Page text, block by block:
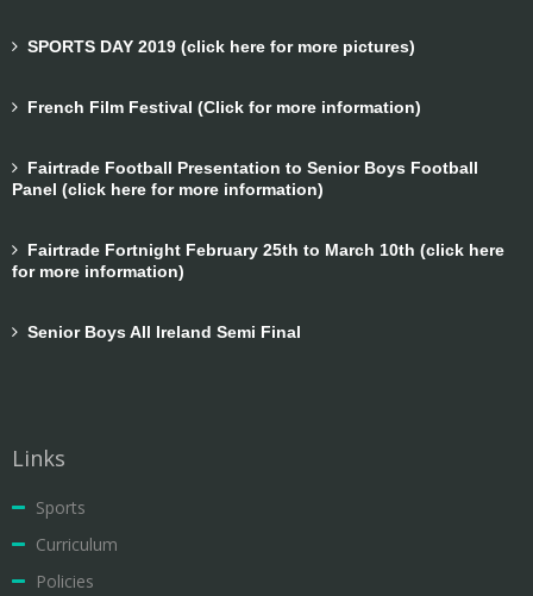
SPORTS DAY 2019 (click here for more pictures)
French Film Festival (Click for more information)
Fairtrade Football Presentation to Senior Boys Football
Panel (click here for more information)
Fairtrade Fortnight February 25th to March 10th (click here
for more information)
Senior Boys All Ireland Semi Final
Links
Sports
Curriculum
Policies